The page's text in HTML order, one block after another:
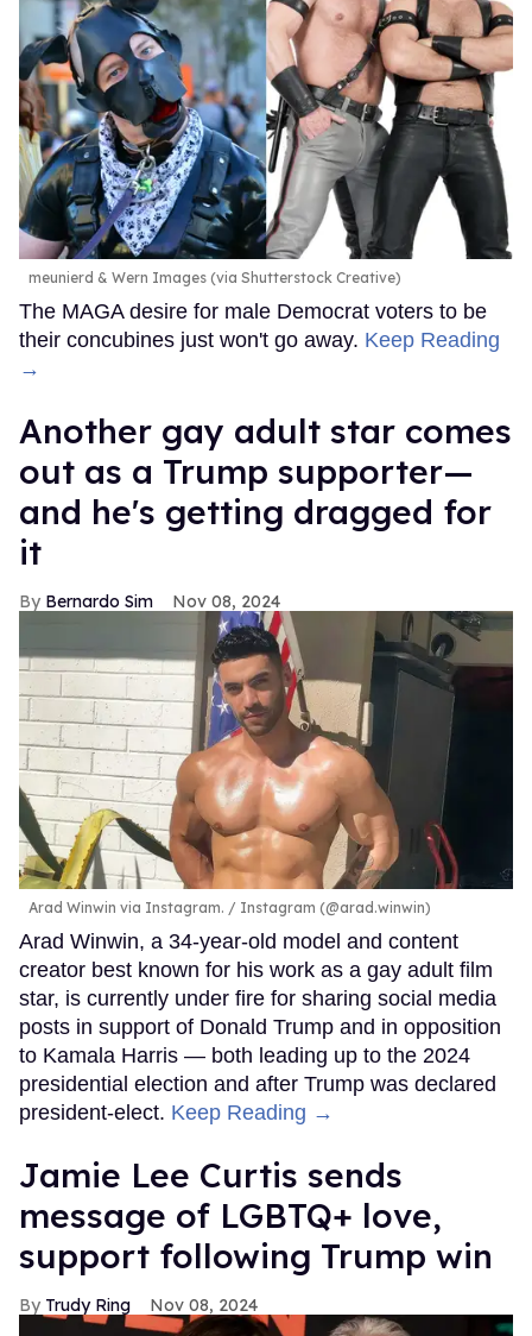
meunierd & Wern Images (via Shutterstock Creative)
The MAGA desire for male Democrat voters to be
their concubines just won't go away. Keep Reading
→
Another gay adult star comes
out as a Trump supporter—
and he's getting dragged for
it
Bernardo Sim Nov 08, 2024
Arad Winwin via Instagram. Instagram (@arad.winwin)
Arad Winwin, a 34-year-old model and content
creator best known for his work as a gay adult film
star, is currently under fire for sharing social media
posts in support of Donald Trump and in opposition
to Kamala Harris — both leading up to the 2024
presidential election and after Trump was declared
president-elect. Keep Reading →
Jamie Lee Curtis sends
message of LGBTQ+ love,
support following Trump win
Trudy Ring Nov 08, 2024